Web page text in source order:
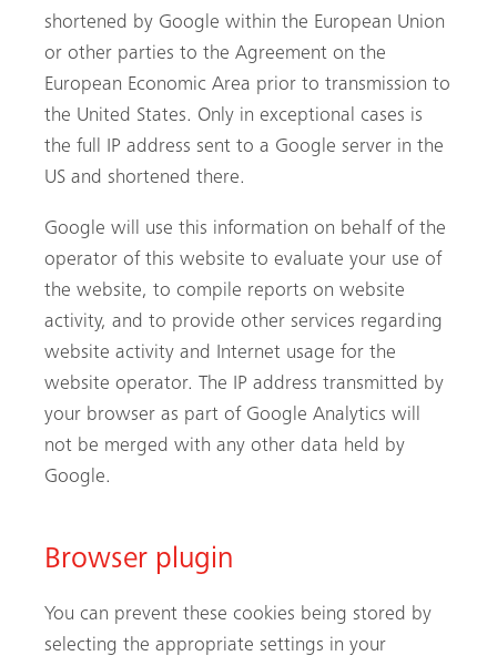
shortened by Google within the European Union
or other parties to the Agreement on the
European Economic Area prior to transmission to
the United States. Only in exceptional cases is
the full IP address sent to a Google server in the
US and shortened there.
Google will use this information on behalf of the
operator of this website to evaluate your use of
the website, to compile reports on website
activity, and to provide other services regarding
website activity and Internet usage for the
website operator. The IP address transmitted by
your browser as part of Google Analytics will
not be merged with any other data held by
Google.
Browser plugin
You can prevent these cookies being stored by
selecting the appropriate settings in your